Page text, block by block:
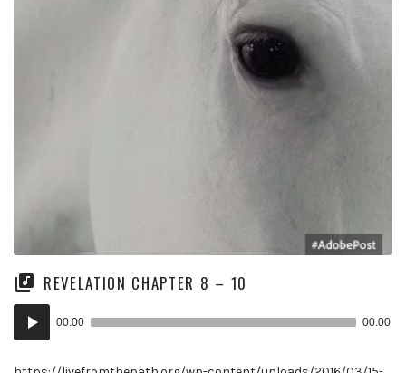
REVELATION CHAPTER 8 – 10
Audio
Player
00:00 00:00